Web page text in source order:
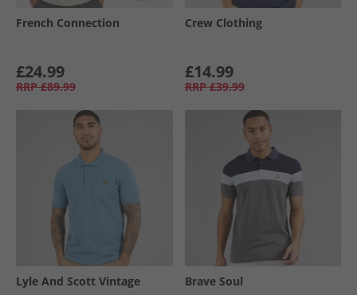
French Connection
£24.99
RRP £89.99
Crew Clothing
£14.99
RRP £39.99
Lyle And Scott Vintage Brave Soul